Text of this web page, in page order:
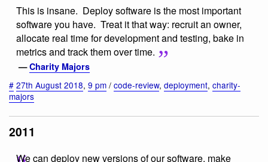
This is insane. Deploy software is the most important
software you have. Treat it that way: recruit an owner,
allocate real time for development and testing, bake in
metrics and track them over time.
—Charity Majors
# 27th August 2018, 9 pm / code-review, deployment, charity-
majors
2011
We can deploy new versions of our software, make